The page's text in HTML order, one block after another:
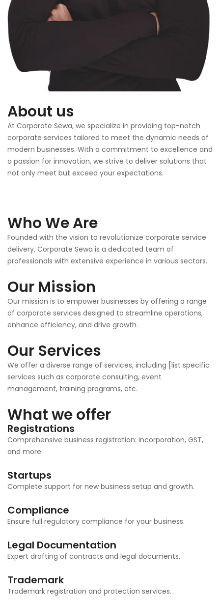
About us
At Corporate Sewa, we specialize in providing top-notch
corporate services tailored to meet the dynamic needs of
modern businesses. With a commitment to excellence and
a passion for innovation, we strive to deliver solutions that
not only meet but exceed your expectations.
Who We Are
Founded with the vision to revolutionize corporate service
delivery, Corporate Sewa is a dedicated team of
professionals with extensive experience in various sectors.
Our Mission
Our mission is to empower businesses by offering a range
of corporate services designed to streamline operations,
enhance efficiency, and drive growth.
Our Services
We offer a diverse range of services, including [list specific
services such as corporate consulting, event
management, training programs, etc.
What we offer
Registrations
Comprehensive business registration: incorporation, GST,
and more.
Startups
Complete support for new business setup and growth.
Compliance
Ensure full regulatory compliance for your business.
Legal Documentation
Expert drafting of contracts and legal documents.
Trademark
Trademark registration and protection services.